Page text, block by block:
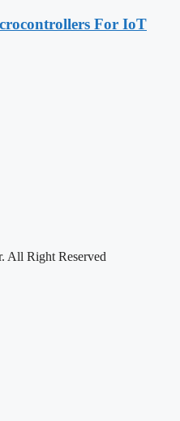
For IoT
All Right Reserved